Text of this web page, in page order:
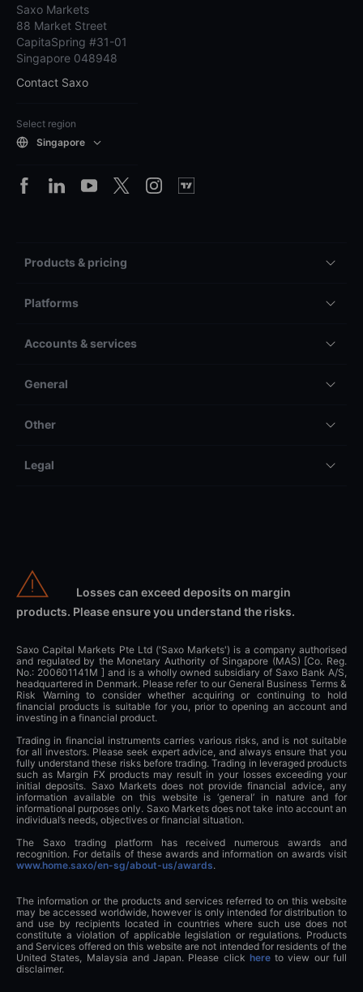
Saxo Markets
88 Market Street
CapitaSpring #31-01
Singapore 048948
Contact Saxo
Select region
Singapore
Products & pricing
Platforms
Accounts & services
General
Other
Legal
Losses can exceed deposits on margin
products. Please ensure you understand the risks.
Saxo Capital Markets Pte Ltd ('Saxo Markets') is a company authorised
and regulated by the Monetary Authority of Singapore (MAS) [Co. Reg.
No.: 200601141M ] and is a wholly owned subsidiary of Saxo Bank A/S,
headquartered in Denmark. Please refer to our General Business Terms &
Risk Warning to consider whether acquiring or continuing to hold
financial products is suitable for you, prior to opening an account and
investing in a financial product.
Trading in financial instruments carries various risks, and is not suitable
for all investors. Please seek expert advice, and always ensure that you
fully understand these risks before trading. Trading in leveraged products
such as Margin FX products may result in your losses exceeding your
initial deposits. Saxo Markets does not provide financial advice, any
information available on this website is ‘general’ in nature and for
informational purposes only. Saxo Markets does not take into account an
individual’s needs, objectives or financial situation.
The Saxo trading platform has received numerous awards and
recognition. For details of these awards and information on awards visit
www.home.saxo/en-sg/about-us/awards.
The information or the products and services referred to on this website
may be accessed worldwide, however is only intended for distribution to
and use by recipients located in countries where such use does not
constitute a violation of applicable legislation or regulations. Products
and Services offered on this website are not intended for residents of the
United States, Malaysia and Japan. Please click hereto view our full
disclaimer.